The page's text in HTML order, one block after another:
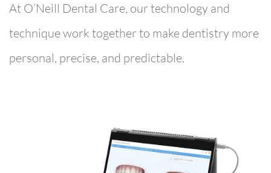
At O’Neill Dental Care, our technology and
technique work together to make dentistry more
personal, precise, and predictable.